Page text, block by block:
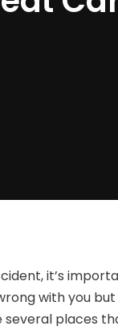
it’s
with you
several places